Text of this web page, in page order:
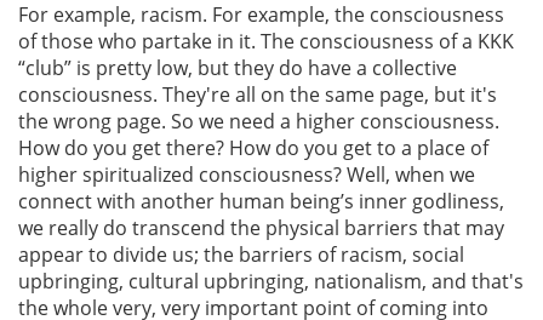
For example, racism. For example, the consciousness
of those who partake in it. The consciousness of a KKK
“club” is pretty low, but they do have a collective
consciousness. They're all on the same page, but it's
the wrong page. So we need a higher consciousness.
How do you get there? How do you get to a place of
higher spiritualized consciousness? Well, when we
connect with another human being’s inner godliness,
we really do transcend the physical barriers that may
appear to divide us; the barriers of racism, social
upbringing, cultural upbringing, nationalism, and that's
the whole very, very important point of coming into